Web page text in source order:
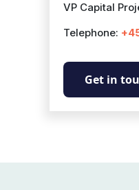
VP Capital
Telephone:
Get in